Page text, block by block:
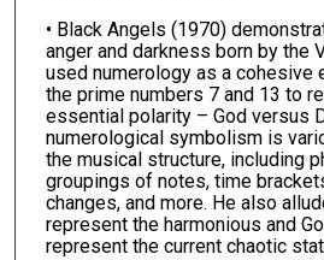
• Black Angels (1970)
anger and darkness born by the
used numerology as a cohesive
the prime numbers 7 and 13 to
essential polarity – God versus
numerological symbolism is
the musical structure, including
groupings of notes, time
changes, and more. He also
represent the harmonious and
represent the current chaotic